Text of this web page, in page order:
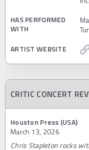
HAS PERFORMED
WITH
ARTIST WEBSITE
CRITIC CONCERT
Houston Press (USA)
March 13, 2026
Chris Stapleton rocks